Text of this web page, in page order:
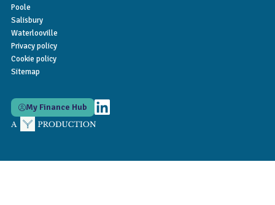
Poole
Salisbury
Waterlooville
Privacy policy
Cookie policy
Sitemap
My Finance Hub